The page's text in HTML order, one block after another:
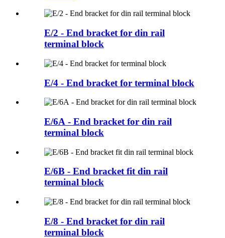
E/2 - End bracket for din rail
terminal block
E/4 - End bracket for terminal block
E/6A - End bracket for din rail
terminal block
E/6B - End bracket fit din rail
terminal block
E/8 - End bracket for din rail
terminal block